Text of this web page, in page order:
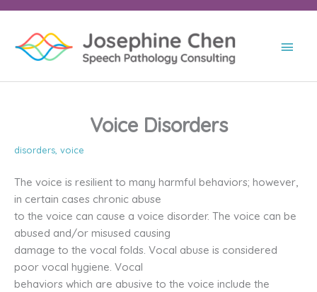
content
Main
Voice Disorders
disorders voice
The voice is resilient to many harmful behaviors; however,
in certain cases chronic abuse
to the voice can cause a voice disorder. The voice can be
abused and/or misused causing
damage to the vocal folds. Vocal abuse is considered
poor vocal hygiene. Vocal
behaviors which are abusive to the voice include the